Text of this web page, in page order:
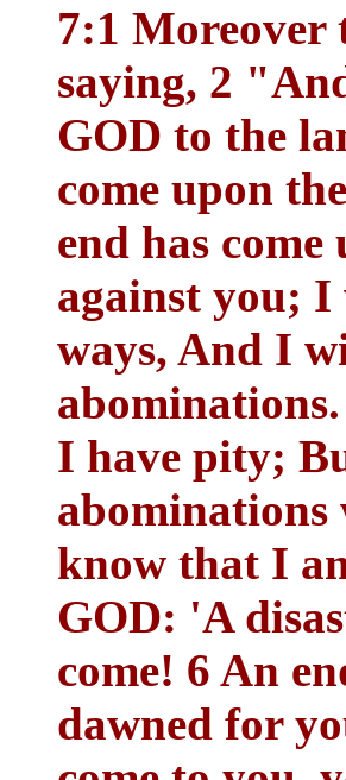
7:1 Moreover
saying, 2
GOD to the
come upon
end has
against you;
ways, And I
I have pity;
know that I
GOD: 'A
come! 6 An
dawned for